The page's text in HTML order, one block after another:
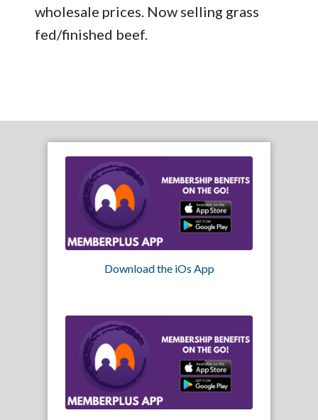
wholesale prices. Now selling grass
fed/finished beef.
Download the iOs App